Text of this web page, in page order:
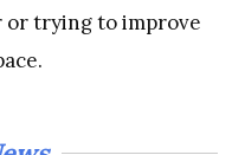
trying to improve